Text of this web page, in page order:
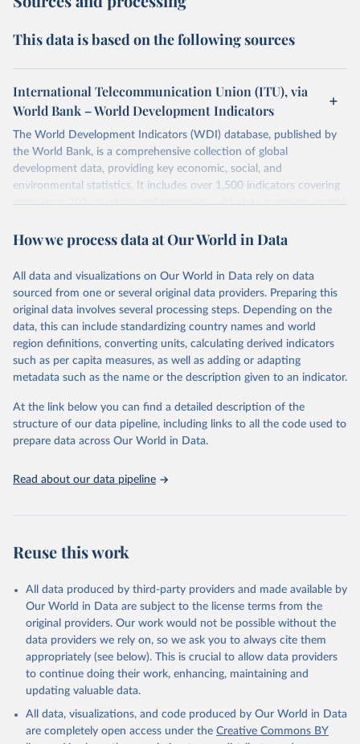
This data is based on the following sources
International Telecommunication Union (ITU), via
World Bank – World Development Indicators
The World Development Indicators (WDI) database, published by
the World Bank, is a comprehensive collection of global
development data, providing key economic, social, and
environmental statistics. It includes over 1,500 indicators covering
more than 200 countries and territories, with data spanning several
researchers, businesses, and analysts seeking to understand global
range of topics, including economic growth, education, health,
poverty, trade, energy, infrastructure, governance, and
environmental sustainability. The indicators are sourced from
reputable national and international agencies, ensuring high-quality,
consistent, and comparable data. Users can access the database
through interactive online tools, API services, and downloadable
datasets, facilitating detailed analysis and visualization. WDI is also
(SDGs) and other global development initiatives. By providing
accessible and reliable statistics, it helps to inform policy
discussions and strategies globally. Whether for academic research,
Indicators database is an essential tool for understanding and
Citation
This is the citation of the original data obtained from the source,
prior to any processing or adaptation by Our World in Data.
To cite
data downloaded from this page, please use the suggested citation
Reuse This Work below.
World Telecommunication/ICT Indicators Database,
Indicator IT.NET.BBND
(https://data.worldbank.org/indicator/IT.NET.BBND).
World Development Indicators - World Bank (2026).
How we process data at Our World in Data
All data and visualizations on Our World in Data rely on data
sourced from one or several original data providers. Preparing this
original data involves several processing steps. Depending on the
data, this can include standardizing country names and world
region definitions, converting units, calculating derived indicators
such as per capita measures, as well as adding or adapting
metadata such as the name or the description given to an indicator.
At the link below you can find a detailed description of the
structure of our data pipeline, including links to all the code used to
prepare data across Our World in Data.
Read about our data pipeline
Reuse this work
All data produced by third-party providers and made available by
Our World in Data are subject to the license terms from the
original providers. Our work would not be possible without the
data providers we rely on, so we ask you to always cite them
appropriately (see below). This is crucial to allow data providers
to continue doing their work, enhancing, maintaining and
updating valuable data.
All data, visualizations, and code produced by Our World in Data
are completely open access under the Creative Commons BY